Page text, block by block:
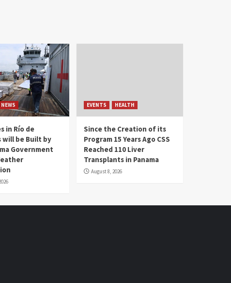
NEWS
in Río de
will be Built by
Government
EVENTS HEALTH
Since the Creation of its
Program 15 Years Ago CSS
Reached 110 Liver
Transplants in Panama
August 8, 2026